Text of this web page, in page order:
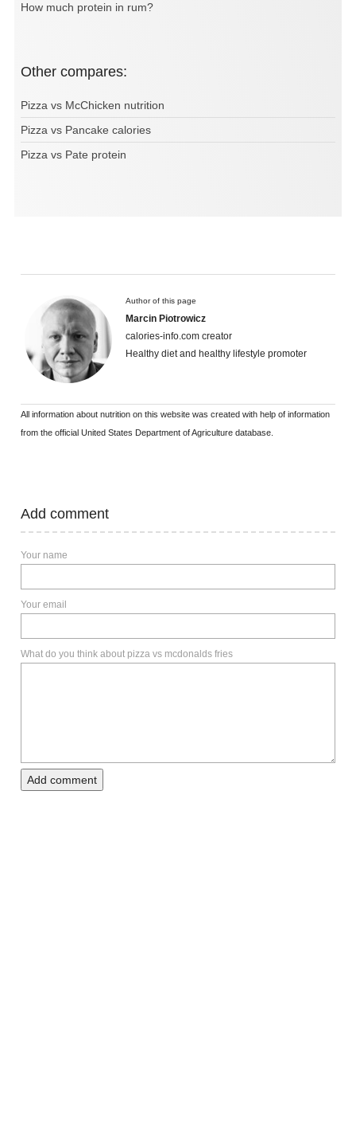
How much protein in rum?
Other compares:
Pizza vs McChicken nutrition
Pizza vs Pancake calories
Pizza vs Pate protein
Author of this page
Marcin Piotrowicz
calories-info.com creator
Healthy diet and healthy lifestyle promoter
All information about nutrition on this website was created with help of information
from the official United States Department of Agriculture database.
Add comment
Your name
Your email
What do you think about pizza vs mcdonalds fries
Add comment